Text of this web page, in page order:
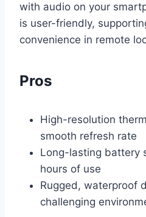
with audio on your
is user-friendly,
convenience in remote
Pros
High-resolution
smooth refresh rate
Long-lasting battery
hours of use
Rugged, waterproof
challenging